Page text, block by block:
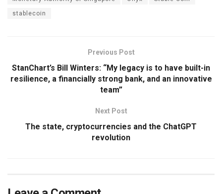
stablecoin
Previous Post
StanChart’s Bill Winters: “My legacy is to have built-in
resilience, a financially strong bank, and an innovative
team”
Next Post
The state, cryptocurrencies and the ChatGPT
revolution